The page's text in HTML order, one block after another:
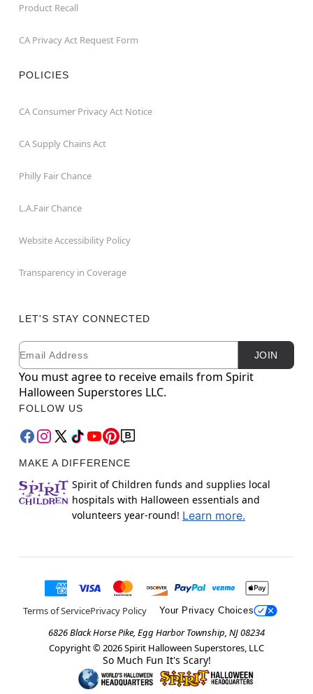
Product Recall
CA Privacy Act Request Form
POLICIES
CA Consumer Privacy Act Notice
CA Supply Chains Act
Philly Fair Chance
L.A.Fair Chance
Website Accessibility Policy
Transparency in Coverage
LET'S STAY CONNECTED
Newsletter Subscription
Email JOIN
You must agree to receive emails from Spirit
Halloween Superstores LLC.
FOLLOW US
MAKE A DIFFERENCE
Spirit of Children funds and supplies local
hospitals with Halloween essentials and
volunteers year-round! Learn more.
Terms of ServicePrivacy Policy Your Privacy Choices
6826 Black Horse Pike, Egg Harbor Township, NJ 08234
Copyright © 2026Spirit Halloween Superstores, LLC
So Much Fun It's Scary!